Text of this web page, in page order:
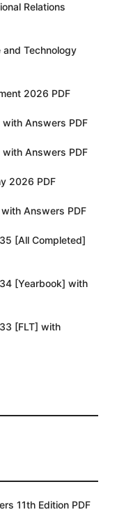
Relations
Technology
2026 PDF
Answers PDF
Answers PDF
2026 PDF
Answers PDF
[All Completed]
[Yearbook] with
[FLT] with
11th Edition PDF